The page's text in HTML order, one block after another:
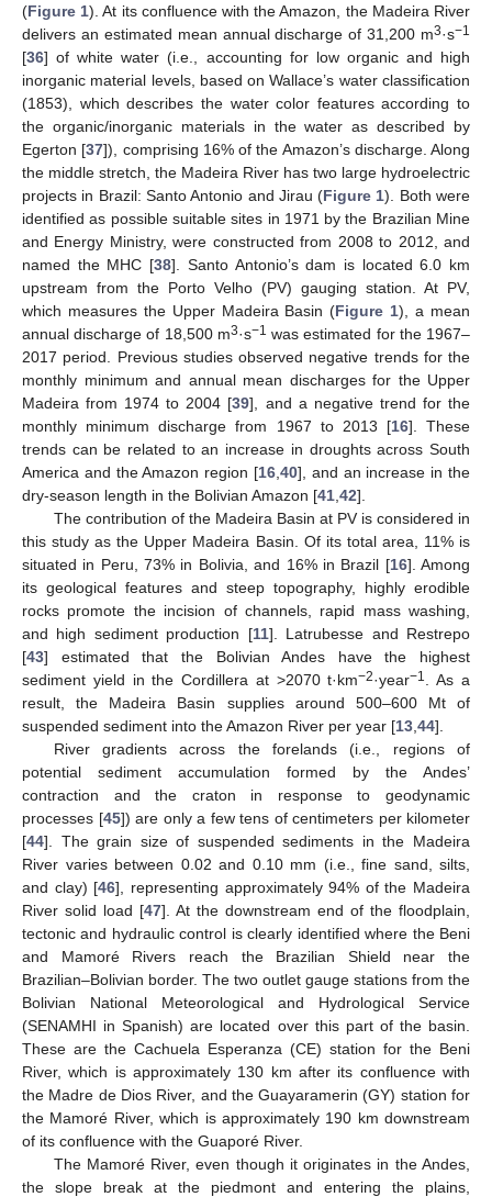
(Figure 1). At its confluence with the Amazon, the Madeira River
delivers an estimated mean annual discharge of 31,200 m3·s−1
[36] of white water (i.e., accounting for low organic and high
inorganic material levels, based on Wallace’s water classification
(1853), which describes the water color features according to
the organic/inorganic materials in the water as described by
Egerton [37]), comprising 16% of the Amazon’s discharge. Along
the middle stretch, the Madeira River has two large hydroelectric
projects in Brazil: Santo Antonio and Jirau (Figure 1). Both were
identified as possible suitable sites in 1971 by the Brazilian Mine
and Energy Ministry, were constructed from 2008 to 2012, and
named the MHC [38]. Santo Antonio’s dam is located 6.0 km
upstream from the Porto Velho (PV) gauging station. At PV,
which measures the Upper Madeira Basin (Figure 1), a mean
annual discharge of 18,500 m3·s−1 was estimated for the 1967–
2017 period. Previous studies observed negative trends for the
monthly minimum and annual mean discharges for the Upper
Madeira from 1974 to 2004 [39], and a negative trend for the
monthly minimum discharge from 1967 to 2013 [16]. These
trends can be related to an increase in droughts across South
America and the Amazon region [16 40], and an increase in the
dry-season length in the Bolivian Amazon [41 42].
The contribution of the Madeira Basin at PV is considered in
this study as the Upper Madeira Basin. Of its total area, 11% is
situated in Peru, 73% in Bolivia, and 16% in Brazil [16]. Among
its geological features and steep topography, highly erodible
rocks promote the incision of channels, rapid mass washing,
and high sediment production [11]. Latrubesse and Restrepo
[43] estimated that the Bolivian Andes have the highest
sediment yield in the Cordillera at >2070 t·km−2·year−1
. As a
result, the Madeira Basin supplies around 500–600 Mt of
suspended sediment into the Amazon River per year [13 44].
River gradients across the forelands (i.e., regions of
potential sediment accumulation formed by the Andes’
contraction and the craton in response to geodynamic
processes [45]) are only a few tens of centimeters per kilometer
[44]. The grain size of suspended sediments in the Madeira
River varies between 0.02 and 0.10 mm (i.e., fine sand, silts,
and clay) [46], representing approximately 94% of the Madeira
River solid load [47]. At the downstream end of the floodplain,
tectonic and hydraulic control is clearly identified where the Beni
and Mamoré Rivers reach the Brazilian Shield near the
Brazilian–Bolivian border. The two outlet gauge stations from the
Bolivian National Meteorological and Hydrological Service
(SENAMHI in Spanish) are located over this part of the basin.
These are the Cachuela Esperanza (CE) station for the Beni
River, which is approximately 130 km after its confluence with
the Madre de Dios River, and the Guayaramerin (GY) station for
the Mamoré River, which is approximately 190 km downstream
of its confluence with the Guaporé River.
The Mamoré River, even though it originates in the Andes,
the slope break at the piedmont and entering the plains,